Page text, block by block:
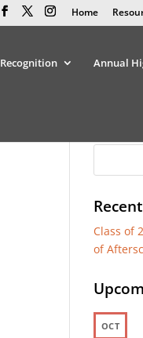
Home
Recognition Annual
Class of
of
OCT